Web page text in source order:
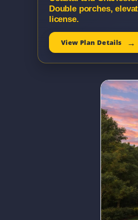
Double porches,
license.
View Plan Details